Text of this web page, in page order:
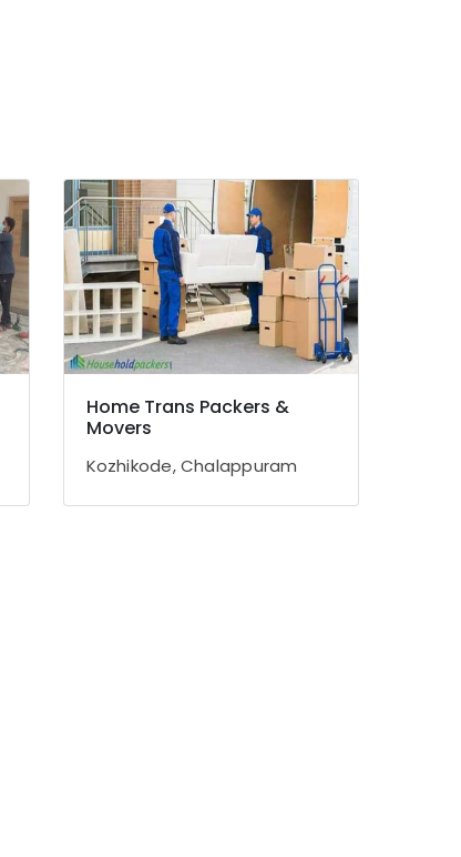
Home Trans Packers &
Movers
Kozhikode, Chalappuram